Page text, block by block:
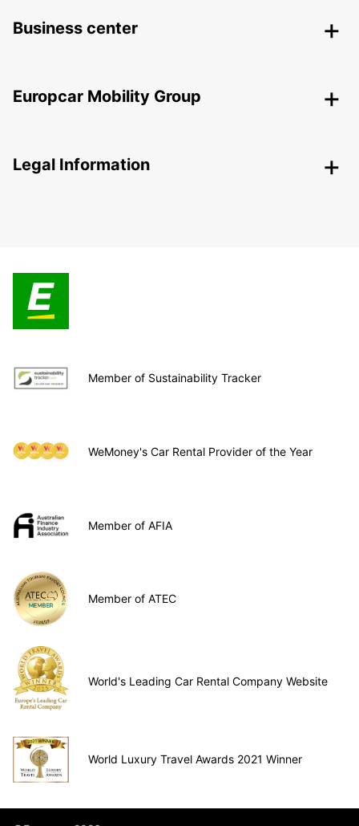
Business center
Europcar Mobility Group
Legal Information
Member of Sustainability Tracker
WeMoney's Car Rental Provider of the Year
Member of AFIA
Member of ATEC
World's Leading Car Rental Company Website
World Luxury Travel Awards 2021 Winner